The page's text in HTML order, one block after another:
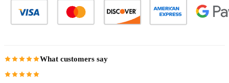
What customers say